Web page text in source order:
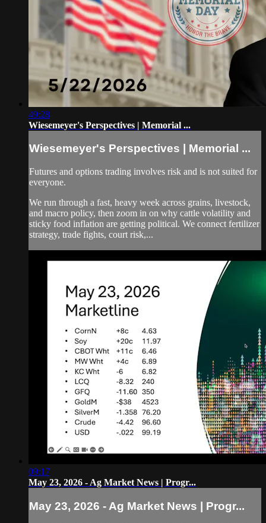
49:28
Wiesemeyer's Perspectives | Memorial ...
Wiesemeyer's Perspectives | Memorial ...
Futures and options trading involves risk and is not suited for
everyone.
We run through a fast, heavy week across grains, livestock,
and macro policy, then zoom in on why cattle volatility and
sticky food inflation are getting political. We connect fertilizer
strategy, trade fights, court risk,...
09:17
May 23, 2026 - Ag Market News | Progr...
May 23, 2026 - Ag Market News | Progr...